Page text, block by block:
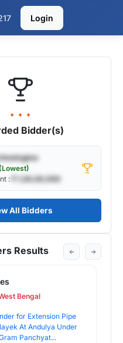
Login
✦ ✦ ✦
Bidder(s)
:
₹ 1,00,00,000
All Bidders
Results
Bengal
for Extension Pipe
At Andulya Under
Panchyat...